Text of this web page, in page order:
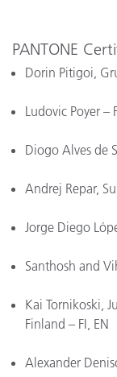
PANTONE
Dorin Pitigoi,
Ludovic Poyer –
Diogo Alves de
Andrej Repar,
Jorge Diego
Santhosh and
Kai Tornikoski,
Finland – FI, EN
Alexander